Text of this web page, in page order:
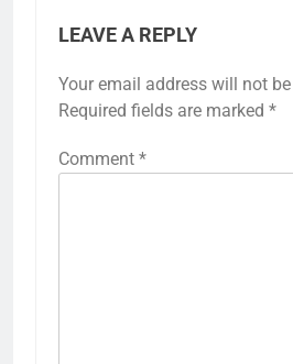
LEAVE A REPLY
Your email address will not
Required fields are marked *
Comment *